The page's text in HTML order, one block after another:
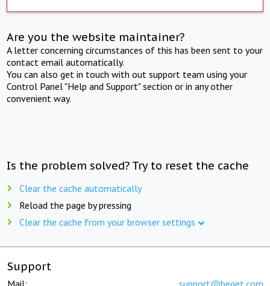
Are you the website maintainer?
A letter concerning circumstances of this has been sent to your
contact email automatically.
You can also get in touch with out support team using your
Control Panel "Help and Support" section or in any other
convenient way.
Is the problem solved? Try to reset the cache
Clear the cache automatically
Reload the page by pressing
Clear the cache from your browser settings
Support
Mail: support@beget.com